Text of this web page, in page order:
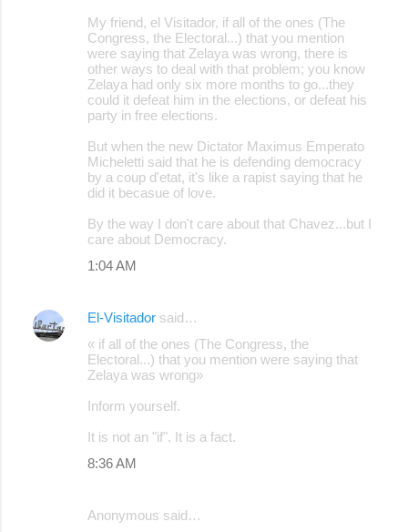
My friend, el Visitador, if all of the ones (The
Congress, the Electoral...) that you mention
were saying that Zelaya was wrong, there is
other ways to deal with that problem; you know
Zelaya had only six more months to go...they
could it defeat him in the elections, or defeat his
party in free elections.
But when the new Dictator Maximus Emperato
Micheletti said that he is defending democracy
by a coup d'etat, it's like a rapist saying that he
did it becasue of love.
By the way I don't care about that Chavez...but I
care about Democracy.
1:04 AM
El-Visitador said…
« if all of the ones (The Congress, the
Electoral...) that you mention were saying that
Zelaya was wrong»
Inform yourself.
It is not an "if". It is a fact.
8:36 AM
Anonymous said…